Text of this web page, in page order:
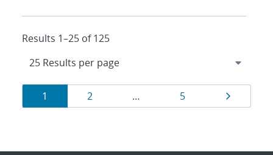
Results 1–25 of 125
Results
navigation
Page
1 Page
2 … Page
5 Page